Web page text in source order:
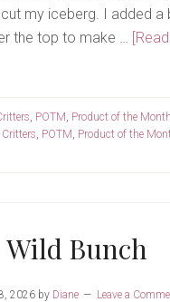
my iceberg. I added a
the top to make … [Read
, POTM, Product of the Month
Critters, POTM, Product of the
Wild Bunch
2026 by Diane Leave a